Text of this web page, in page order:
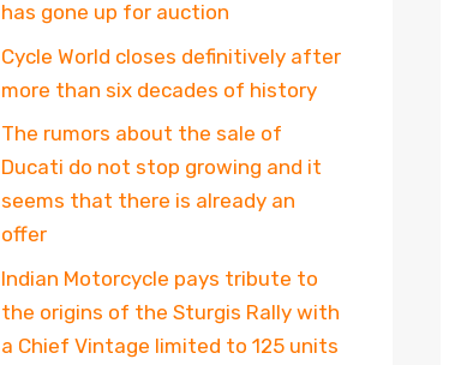
has gone up for auction
Cycle World closes definitively after
more than six decades of history
The rumors about the sale of
Ducati do not stop growing and it
seems that there is already an
offer
Indian Motorcycle pays tribute to
the origins of the Sturgis Rally with
a Chief Vintage limited to 125 units